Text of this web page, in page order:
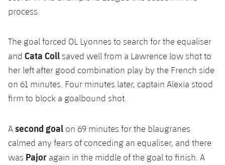
process.
The goal forced OL Lyonnes to search for the equaliser
and Cata Coll saved well from a Lawrence low shot to
her left after good combination play by the French side
on 61 minutes. Four minutes later, captain Alexia stood
firm to block a goalbound shot.
Asecond goal on 69 minutes for the blaugranes
calmed any fears of conceding an equaliser, and there
was Pajor again in the middle of the goal to finish. A